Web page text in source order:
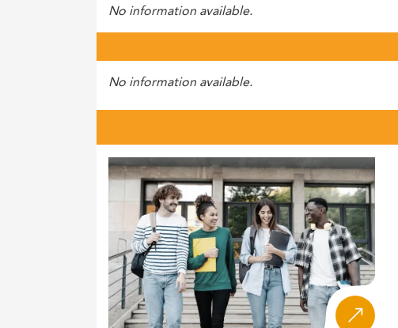
No information available.
No information available.